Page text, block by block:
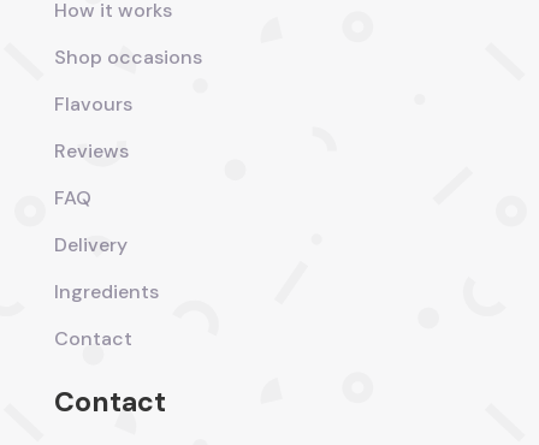
How it works
Shop occasions
Flavours
Reviews
FAQ
Delivery
Ingredients
Contact
Contact